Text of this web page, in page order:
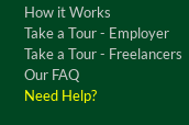
How it Works
Take a Tour - Employer
Take a Tour - Freelancers
Our FAQ
Need Help?